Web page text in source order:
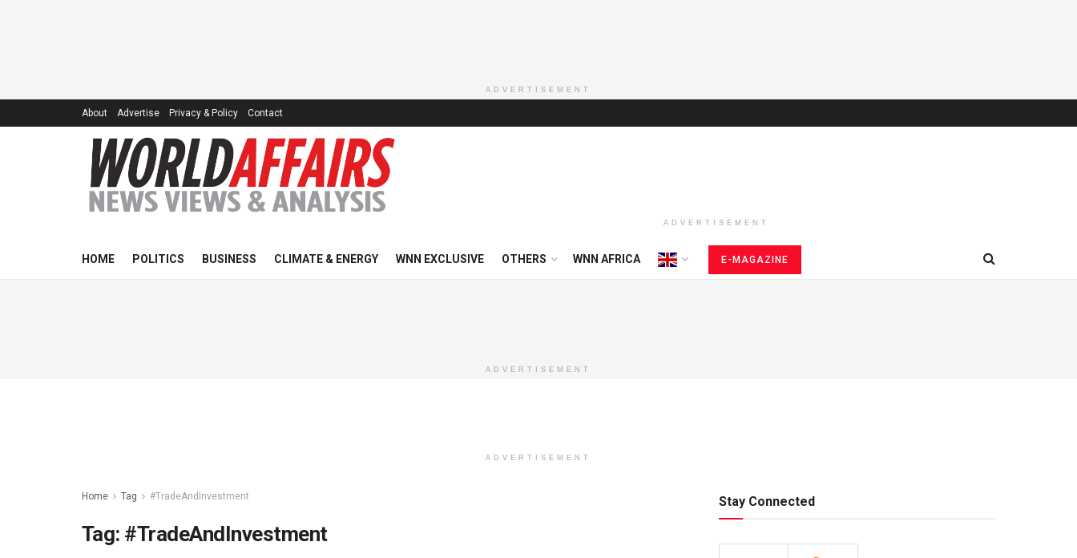
ADVERTISEMENT
About Advertise Privacy & Policy Contact
ADVERTISEMENT
HOME POLITICS BUSINESS CLIMATE & ENERGY WNN EXCLUSIVE OTHERS WNN AFRICA E-MAGAZINE
ADVERTISEMENT
ADVERTISEMENT
Home Tag #TradeAndInvestment
Tag: #TradeAndInvestment
Stay Connected